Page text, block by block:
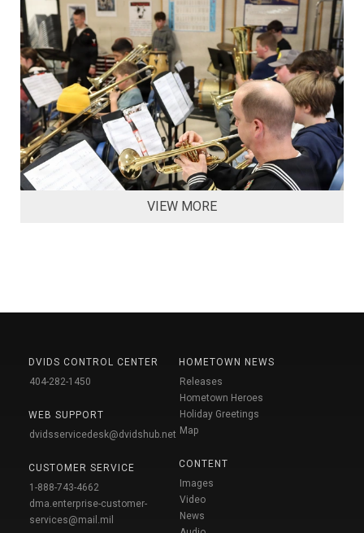
VIEW MORE
DVIDS CONTROL CENTER
404-282-1450
WEB SUPPORT
dvidsservicedesk@dvidshub.net
CUSTOMER SERVICE
1-888-743-4662
dma.enterprise-customer-
services@mail.mil
HOMETOWN NEWS
Releases
Hometown Heroes
Holiday Greetings
Map
CONTENT
Images
Video
News